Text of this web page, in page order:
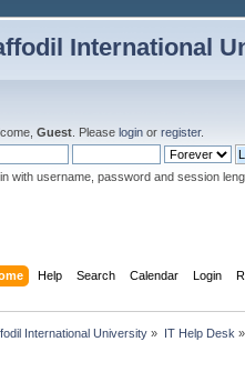
International
Guest . Pleaselogin orregister.
with username, password and session
Help Search Calendar Login
International University » IT Help Desk »